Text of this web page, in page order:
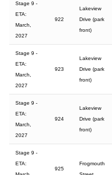
Stage 9 -
ETA:
March,
2027
922
Lakeview
Drive (park
front)
Stage 9 -
ETA:
March,
2027
923
Lakeview
Drive (park
front)
Stage 9 -
ETA:
March,
2027
924
Lakeview
Drive (park
front)
Stage 9 -
ETA:
925
Frogmouth